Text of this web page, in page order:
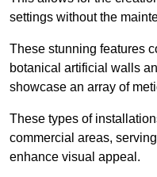
settings without the
These stunning features
botanical artificial walls
showcase an array of
These types of
commercial areas,
enhance visual appeal.